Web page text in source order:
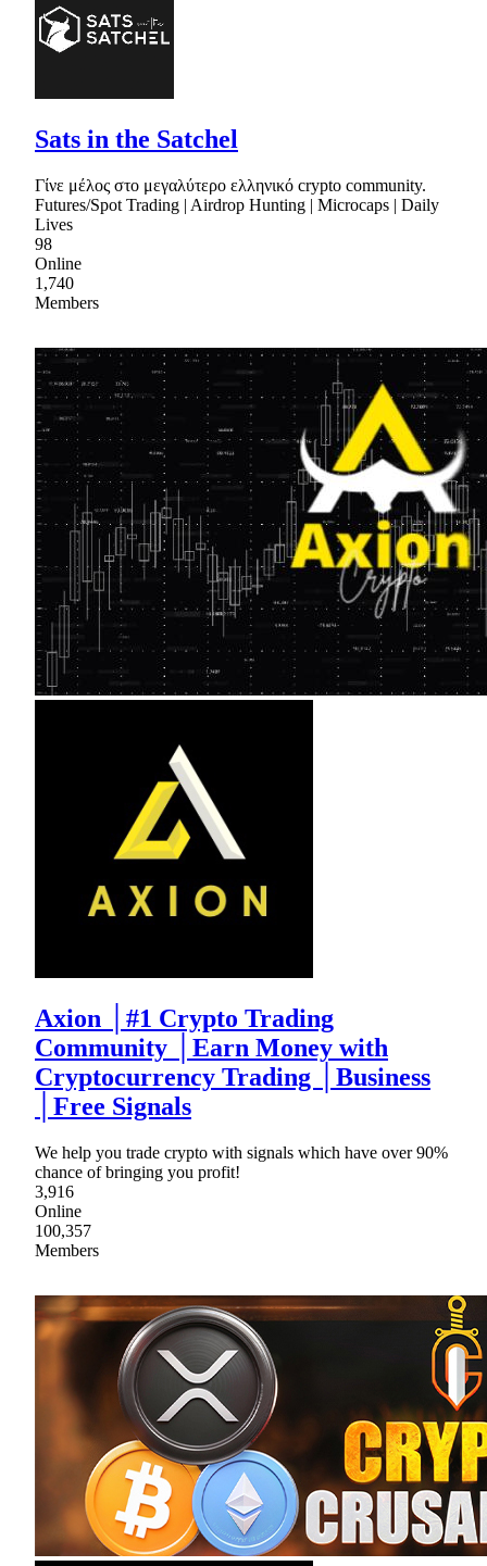
Sats in the Satchel
Γίνε μέλος στο μεγαλύτερο ελληνικό crypto community.
Futures/Spot Trading | Airdrop Hunting | Microcaps | Daily
Lives
98
Online
1,740
Members
Axion │#1 Crypto Trading
Community │Earn Money with
Cryptocurrency Trading │Business
│Free Signals
We help you trade crypto with signals which have over 90%
chance of bringing you profit!
3,916
Online
100,357
Members